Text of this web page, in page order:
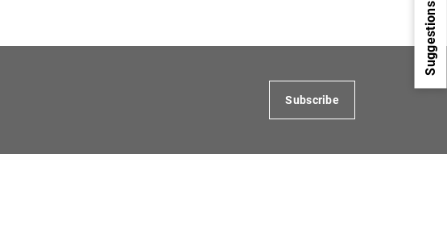
Suggestions
Subscribe